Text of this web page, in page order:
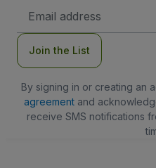
Address
Join the List
By signing in or creating an
agreementand
receive SMS notifications